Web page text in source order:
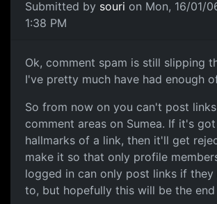
Submitted by souri on Mon, 16/01/
1:38 PM
Ok, comment spam is still slipping
I've pretty much have had enough
So from now on you can't post
comment areas on Sumea. If it's
hallmarks of a link, then it'll get
make it so that only profile
logged in can only post links if they
to, but hopefully this will be the